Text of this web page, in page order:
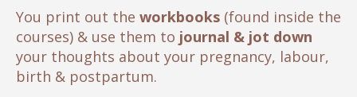
You print out the workbooks (found inside the
courses) & use them to journal & jot down
your thoughts about your pregnancy, labour,
birth & postpartum.